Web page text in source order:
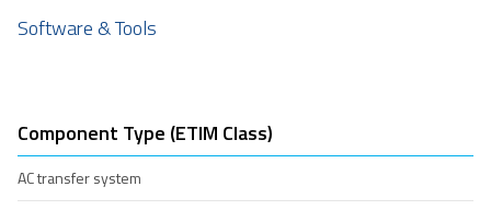
Software & Tools
Component Type (ETIM Class)
AC transfer system